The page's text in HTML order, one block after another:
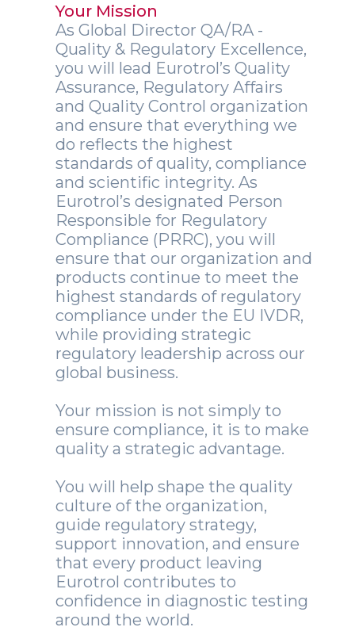
Your Mission
As Global Director QA/RA -
Quality & Regulatory Excellence,
you will lead Eurotrol’s Quality
Assurance, Regulatory Affairs
and Quality Control organization
and ensure that everything we
do reflects the highest
standards of quality, compliance
and scientific integrity. As
Eurotrol’s designated Person
Responsible for Regulatory
Compliance (PRRC), you will
ensure that our organization and
products continue to meet the
highest standards of regulatory
compliance under the EU IVDR,
while providing strategic
regulatory leadership across our
global business.
Your mission is not simply to
ensure compliance, it is to make
quality a strategic advantage.
You will help shape the quality
culture of the organization,
guide regulatory strategy,
support innovation, and ensure
that every product leaving
Eurotrol contributes to
confidence in diagnostic testing
around the world.